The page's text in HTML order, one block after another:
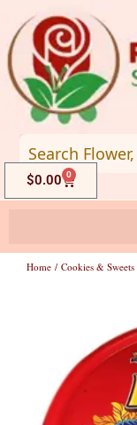
to
content
$0.00 0
Cart
Home / Cookies & Sweets